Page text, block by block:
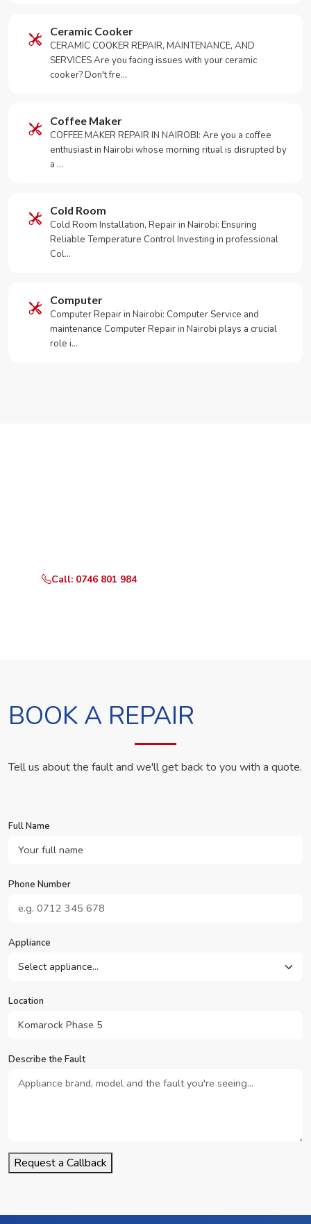
Ceramic Cooker
CERAMIC COOKER REPAIR, MAINTENANCE, AND
SERVICES Are you facing issues with your ceramic
cooker? Don't fre…
Coffee Maker
COFFEE MAKER REPAIR IN NAIROBI: Are you a coffee
enthusiast in Nairobi whose morning ritual is disrupted by
a …
Cold Room
Cold Room Installation, Repair in Nairobi: Ensuring
Reliable Temperature Control Investing in professional
Col…
Computer
Computer Repair in Nairobi: Computer Service and
maintenance Computer Repair in Nairobi plays a crucial
role i…
Call: 0746 801 984
BOOK A REPAIR
Tell us about the fault and we'll get back to you with a quote.
Full Name
Phone Number
Appliance
Location
Describe the Fault
Request a Callback